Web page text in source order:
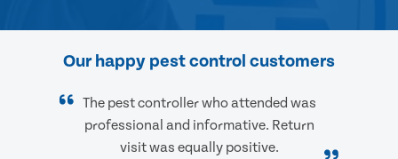
Our happy pest control customers
The pest controller who attended was
professional and informative. Return
visit was equally positive.